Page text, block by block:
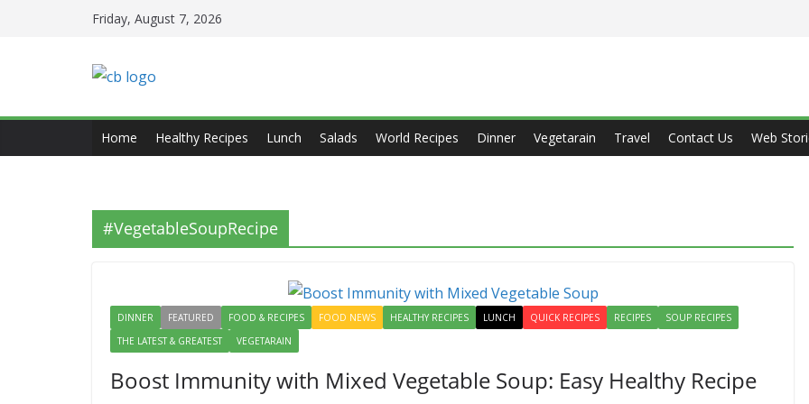
Friday, August 7, 2026
Home Healthy Recipes Lunch Salads World Recipes Dinner Vegetarain Travel Contact Us Web
#VegetableSoupRecipe
DINNER FEATURED FOOD & RECIPES FOOD NEWS HEALTHY RECIPES LUNCH QUICK RECIPES RECIPES
SOUP RECIPES
THE LATEST & GREATEST
VEGETARAIN
Boost Immunity with Mixed Vegetable Soup: Easy Healthy Recipe